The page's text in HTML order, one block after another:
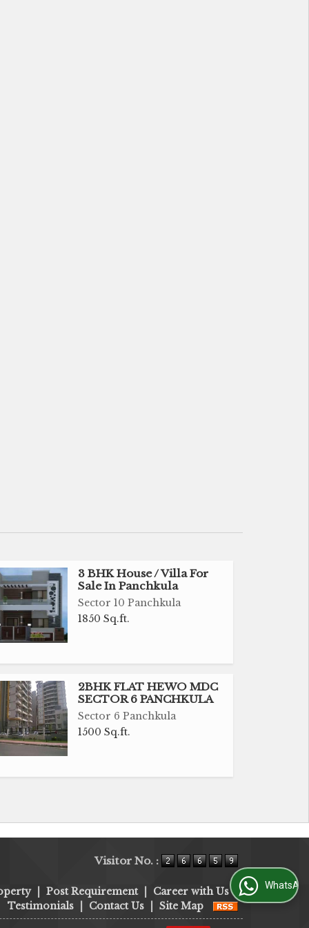
3 BHK House / Villa For
Sale In Panchkula
Sector 10 Panchkula
1850 Sq.ft.
2BHK FLAT HEWO MDC
SECTOR 6 PANCHKULA
Sector 6 Panchkula
1500 Sq.ft.
Visitor No. :
Post Requirement Career with Us |
Testimonials
Contact Us Site Map
WhatsApp Us